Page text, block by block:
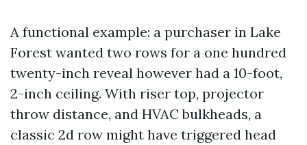
A functional example: a purchaser in Lake
Forest wanted two rows for a one hundred
twenty-inch reveal however had a 10-foot,
2-inch ceiling. With riser top, projector
throw distance, and HVAC bulkheads, a
classic 2d row might have triggered head